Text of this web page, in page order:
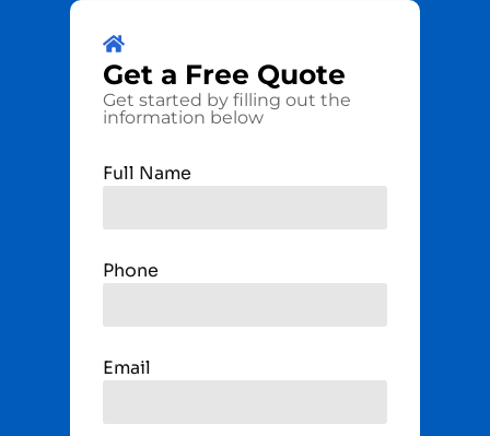
Get a Free Quote
Get started by filling out the
information below
Full Name
Phone
Email